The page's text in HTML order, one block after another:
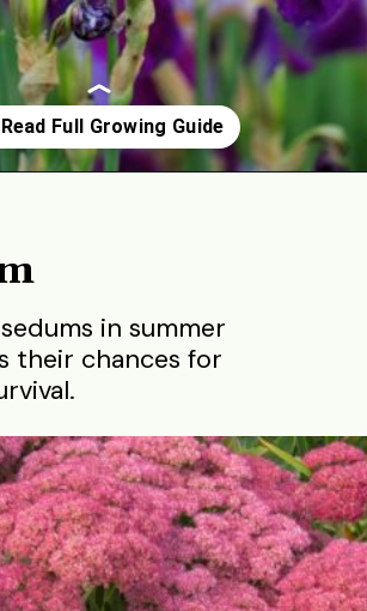
in summer
their chances for